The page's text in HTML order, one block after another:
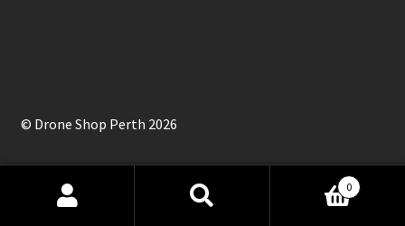
© Drone Shop Perth 2026
0